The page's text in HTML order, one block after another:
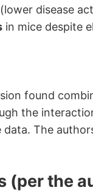
disease
in mice despite
found
the
The
(per the